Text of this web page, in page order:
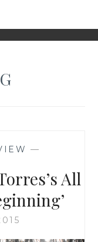
—
All